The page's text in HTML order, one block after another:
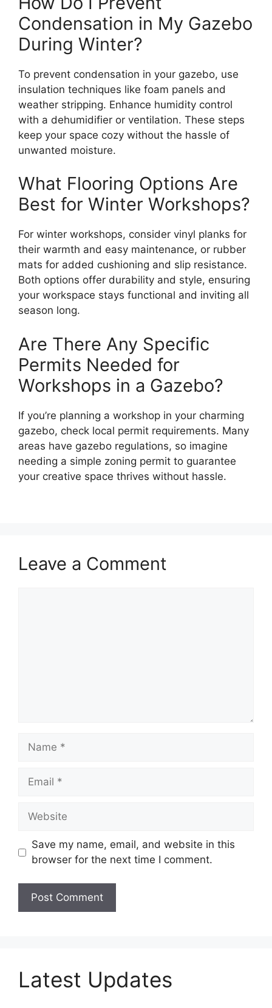
Condensation in My Gazebo
During Winter?
To prevent condensation in your gazebo, use
insulation techniques like foam panels and
weather stripping. Enhance humidity control
with a dehumidifier or ventilation. These steps
keep your space cozy without the hassle of
unwanted moisture.
What Flooring Options Are
Best for Winter Workshops?
For winter workshops, consider vinyl planks for
their warmth and easy maintenance, or rubber
mats for added cushioning and slip resistance.
Both options offer durability and style, ensuring
your workspace stays functional and inviting all
season long.
Are There Any Specific
Permits Needed for
Workshops in a Gazebo?
If you’re planning a workshop in your charming
gazebo, check local permit requirements. Many
areas have gazebo regulations, so imagine
needing a simple zoning permit to guarantee
your creative space thrives without hassle.
Leave a Comment
Name
Email
Website
Save my name, email, and website in this
browser for the next time I comment.
Latest Updates